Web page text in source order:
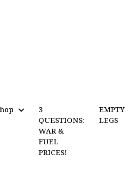
3
QUESTIONS:
WAR &
FUEL
PRICES!
EMPTY
LEGS